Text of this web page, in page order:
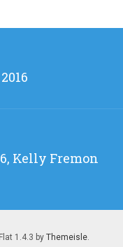
Kelly Fremon
1.4.3 by Themeisle.